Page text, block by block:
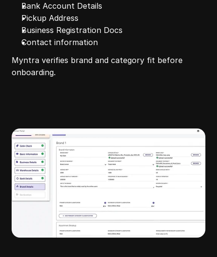
Bank Account Details
Pickup Address
Business Registration Docs
Contact information
Myntra verifies brand and category fit before
onboarding.